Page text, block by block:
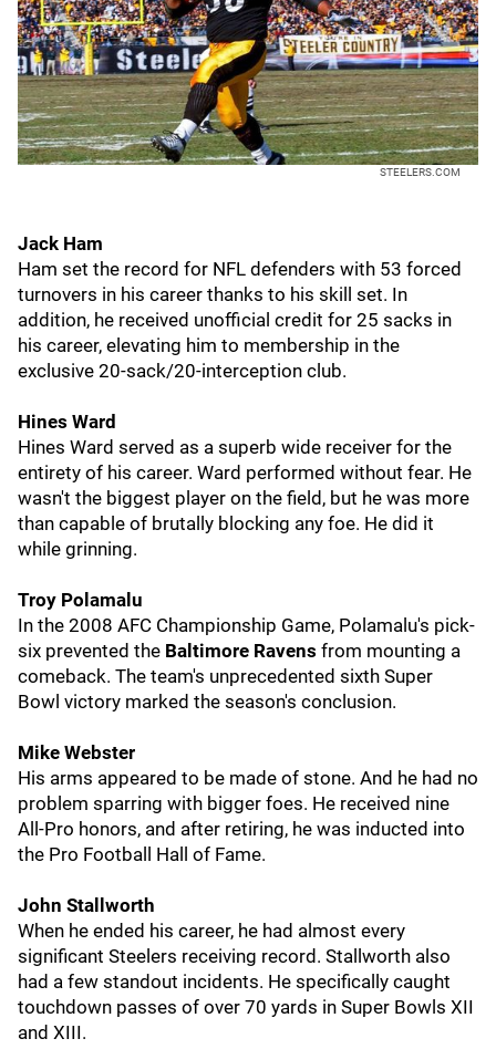
STEELERS.COM
Jack Ham
Ham set the record for NFL defenders with 53 forced
turnovers in his career thanks to his skill set. In
addition, he received unofficial credit for 25 sacks in
his career, elevating him to membership in the
exclusive 20-sack/20-interception club.
Hines Ward
Hines Ward served as a superb wide receiver for the
entirety of his career. Ward performed without fear. He
wasn't the biggest player on the field, but he was more
than capable of brutally blocking any foe. He did it
while grinning.
Troy Polamalu
In the 2008 AFC Championship Game, Polamalu's pick-
six prevented the Baltimore Ravens from mounting a
comeback. The team's unprecedented sixth Super
Bowl victory marked the season's conclusion.
Mike Webster
His arms appeared to be made of stone. And he had no
problem sparring with bigger foes. He received nine
All-Pro honors, and after retiring, he was inducted into
the Pro Football Hall of Fame.
John Stallworth
When he ended his career, he had almost every
significant Steelers receiving record. Stallworth also
had a few standout incidents. He specifically caught
touchdown passes of over 70 yards in Super Bowls XII
and XIII.